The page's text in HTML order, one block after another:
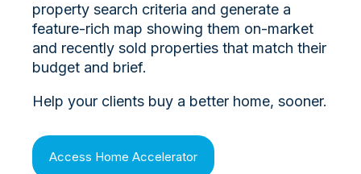
property search criteria and generate a
feature-rich map showing them on-market
and recently sold properties that match their
budget and brief.
Help your clients buy a better home, sooner.
Access Home Accelerator